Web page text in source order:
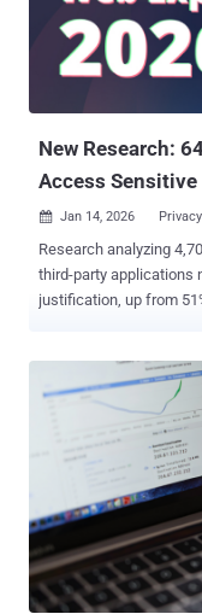
which is designed to
authentication barrier.
"/api/modular-connector/" prefix. However, it
this security layer can
New Research:
Access
 Jan 14, 2026
Research analyzing
third-party applications
justification, up from 51% in 2024.
violations), Shopify (5%),
complete 43-page analysis → TL;DR A critical
in the 2026 research:
a top priority, only 39%
Last year's research
64% — and accelerating into
Exposure? Gartner coined ‘Web Exposure Management’ to describe
security risks from
pixels, CDNs, and
attack surface; a single